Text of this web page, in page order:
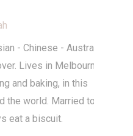
- Chinese - Australian
Lives in Melbourne.
and baking, in this
the world. Married to
eat a biscuit.